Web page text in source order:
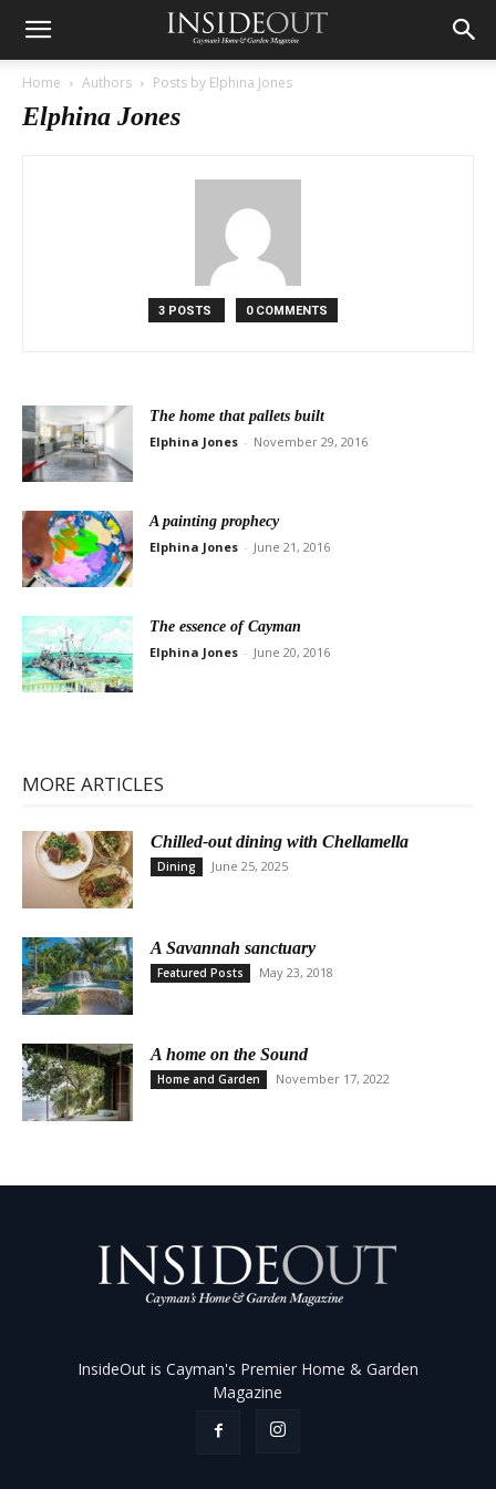
Home Authors Posts by Elphina Jones
Elphina Jones
3 POSTS 0 COMMENTS
The home that pallets built
Elphina Jones - November 29, 2016
A painting prophecy
Elphina Jones - June 21, 2016
The essence of Cayman
Elphina Jones - June 20, 2016
MORE ARTICLES
Chilled-out dining with Chellamella
Dining June 25, 2025
A Savannah sanctuary
Featured Posts May 23, 2018
A home on the Sound
Home and Garden November 17, 2022
InsideOut is Cayman's Premier Home & Garden
Magazine